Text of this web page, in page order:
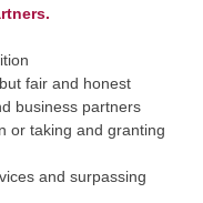
fair and honest
business partners
or taking and granting
and surpassing